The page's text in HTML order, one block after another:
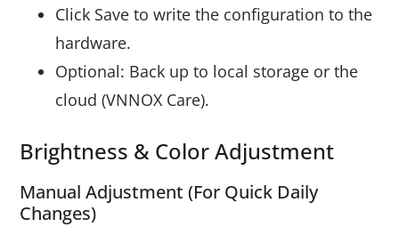
Click Save to write the configuration to the
hardware.
Optional: Back up to local storage or the
cloud (VNNOX Care).
Brightness & Color Adjustment
Manual Adjustment (For Quick Daily
Changes)